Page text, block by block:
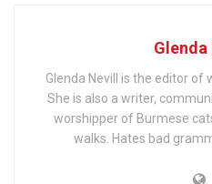
Glenda
Glenda Nevill is the editor of
She is also a writer,
worshipper of Burmese
walks. Hates bad